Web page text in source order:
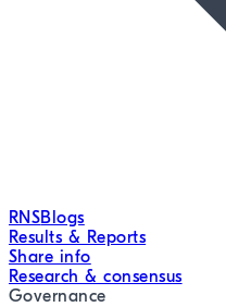
RNSBlogs
Results & Reports
Share info
Research & consensus
Governance